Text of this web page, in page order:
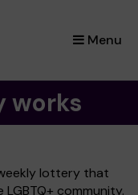
Menu
×
works
lottery that
community.